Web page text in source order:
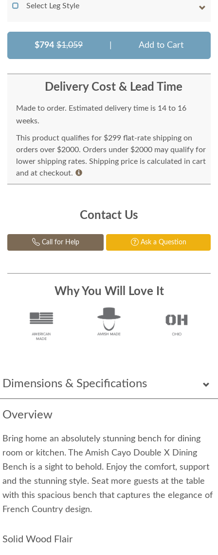
Dimensions & Specifications
Overview
Bring home an absolutely stunning bench for dining
room or kitchen. The Amish Cayo Double X Dining
Bench is a sight to behold. Enjoy the comfort, support
and the stunning style. Seat more guests at the table
with this spacious bench that captures the elegance of
French Country design.
Solid Wood Flair
Select Leg Style
$794 $1,059 Add to Cart
Delivery Cost & Lead Time
Made to order. Estimated delivery time is 14 to 16
weeks.
This product qualifies for $299 flat-rate shipping on
orders over $2000. Orders under $2000 may qualify for
lower shipping rates. Shipping price is calculated in cart
and at checkout.
Contact Us
Call for Help Ask a Question
Why You Will Love It